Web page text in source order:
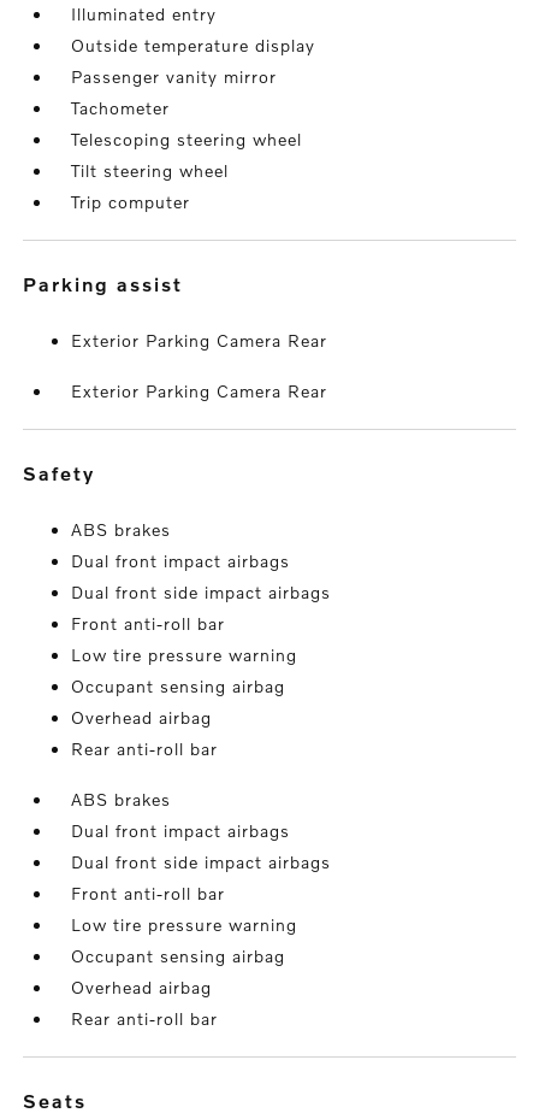
Illuminated entry
Outside temperature display
Passenger vanity mirror
Tachometer
Telescoping steering wheel
Tilt steering wheel
Trip computer
parking assist
Exterior Parking Camera Rear
Exterior Parking Camera Rear
safety
ABS brakes
Dual front impact airbags
Dual front side impact airbags
Front anti-roll bar
Low tire pressure warning
Occupant sensing airbag
Overhead airbag
Rear anti-roll bar
ABS brakes
Dual front impact airbags
Dual front side impact airbags
Front anti-roll bar
Low tire pressure warning
Occupant sensing airbag
Overhead airbag
Rear anti-roll bar
seats